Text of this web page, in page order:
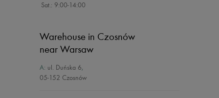
Sat.: 9:00-14:00
Warehouse in Czosnów
near Warsaw
A: ul. Duńska 6,
05-152 Czosnów